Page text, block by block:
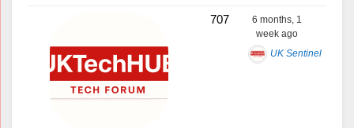
707
6 months, 1
week ago
UK Sentinel